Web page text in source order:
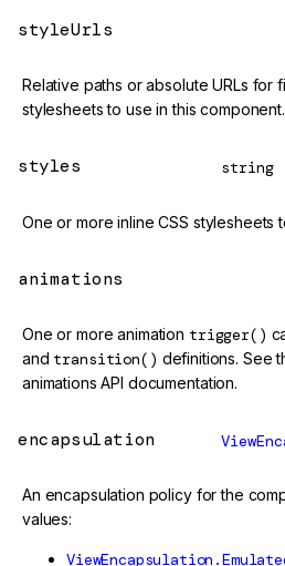
styleUrls
Relative paths or absolute URLs for
stylesheets to use in this component.
styles string
One or more inline CSS stylesheets
animations
One or more animation trigger()
and transition() definitions. See
animations API documentation.
encapsulation
An encapsulation policy for the
values: